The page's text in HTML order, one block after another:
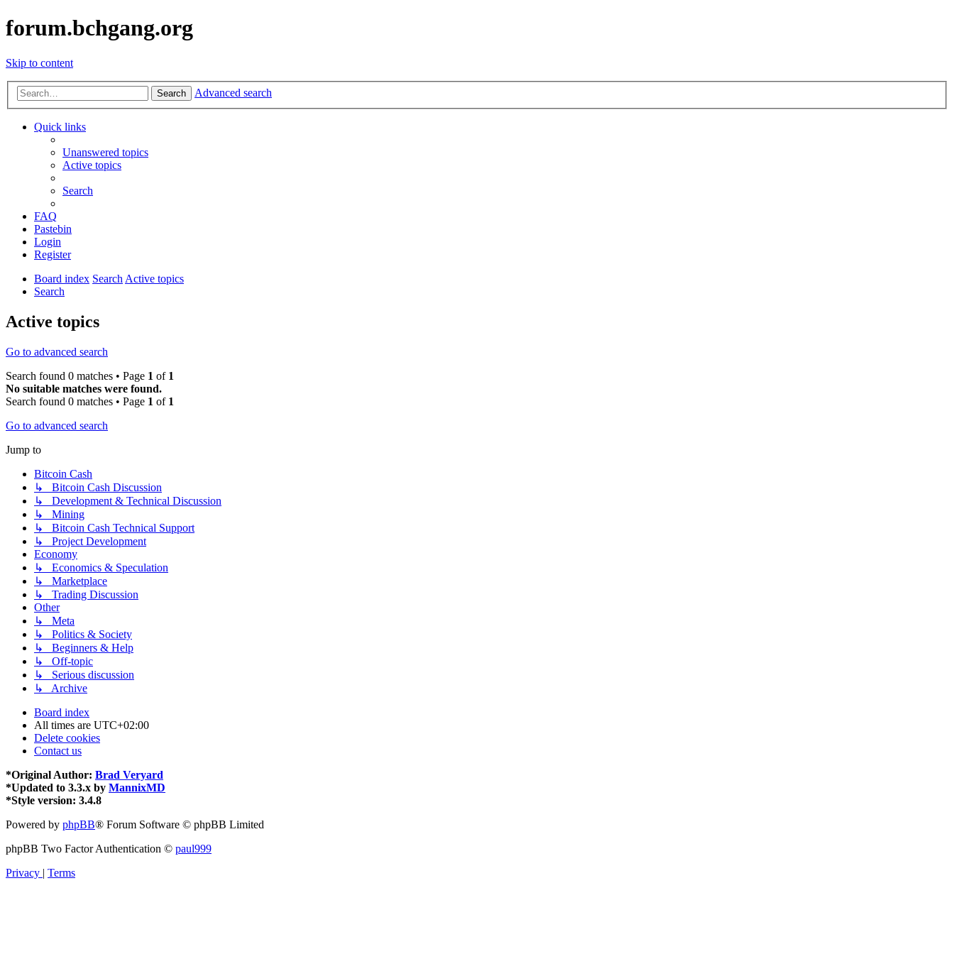
forum.bchgang.org
Skip to content
Search Advanced search
Quick links
Unanswered topics
Active topics
Search
FAQ
Pastebin
Login
Register
Board index SearchActive topics
Search
Active topics
Go to advanced search
Search found 0 matches • Page 1 of 1
No suitable matches were found.
Search found 0 matches • Page 1 of 1
Go to advanced search
Jump to
Bitcoin Cash
↳ Bitcoin Cash Discussion
↳ Development & Technical Discussion
↳ Mining
↳ Bitcoin Cash Technical Support
↳ Project Development
Economy
↳ Economics & Speculation
↳ Marketplace
↳ Trading Discussion
Other
↳ Meta
↳ Politics & Society
↳ Beginners & Help
↳ Off-topic
↳ Serious discussion
↳ Archive
Board index
All times are UTC+02:00
Delete cookies
Contact us
*Original Author: Brad Veryard
*Updated to 3.3.x by MannixMD
*Style version: 3.4.8
Powered by phpBB® Forum Software © phpBB Limited
phpBB Two Factor Authentication © paul999
Privacy | Terms